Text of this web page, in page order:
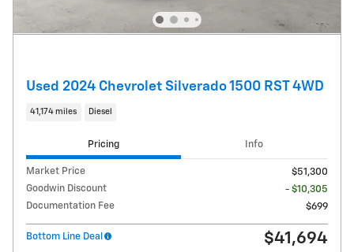
Used 2024 Chevrolet Silverado 1500 RST 4WD
41,174 miles Diesel
Pricing Info
Market Price
$51,300
Goodwin Discount
- $10,305
Documentation Fee
$699
Bottom Line Deal $41,694